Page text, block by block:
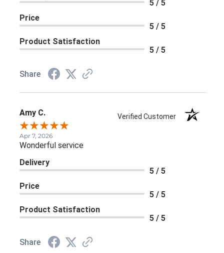
5 / 5
Price
5 / 5
Product Satisfaction
5 / 5
Share
Amy C. Verified Customer
Apr 7, 2026
Wonderful service
Delivery
5 / 5
Price
5 / 5
Product Satisfaction
5 / 5
Share